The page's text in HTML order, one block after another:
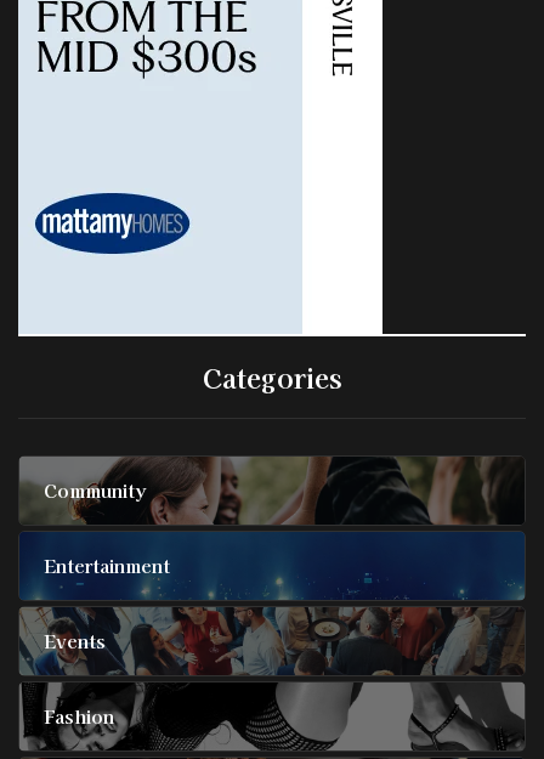
Categories
Community
Entertainment
Events
Fashion